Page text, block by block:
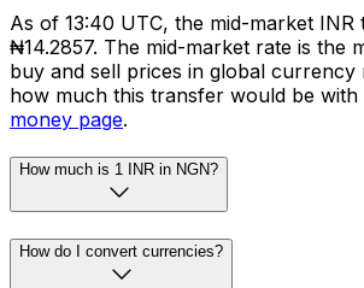
As of 13:40 UTC, the mid-market INR
₦14.2857. The mid-market rate is the
buy and sell prices in global currency
how much this transfer would be with
money page.
How much is 1 INR in NGN?
How do I convert currencies?